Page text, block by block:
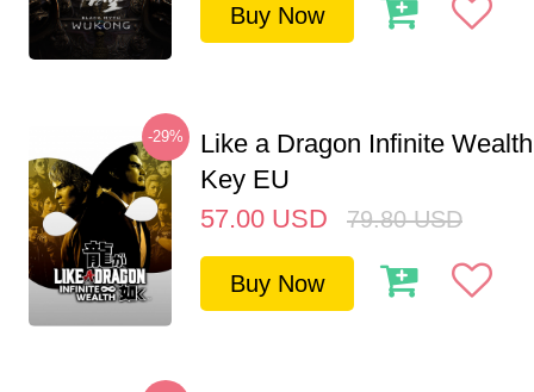
Buy Now
-29%
Like a Dragon Infinite
Key EU
57.00 USD 79.80 USD
Buy Now